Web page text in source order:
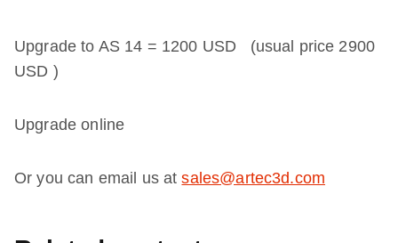
Upgrade to AS 14 = 1200 USD (usual price 2900
USD )
Upgrade online
Or you can email us atsales@artec3d.com